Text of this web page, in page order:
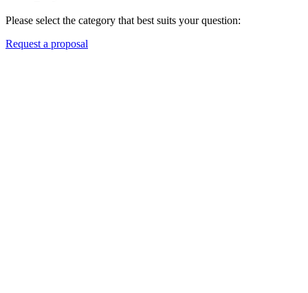
Please select the category that best suits your question:
Request a proposal